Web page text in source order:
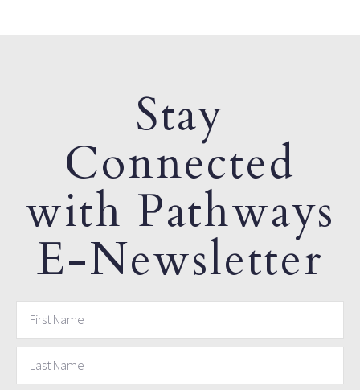
Stay
Connected
with Pathways
E-Newsletter